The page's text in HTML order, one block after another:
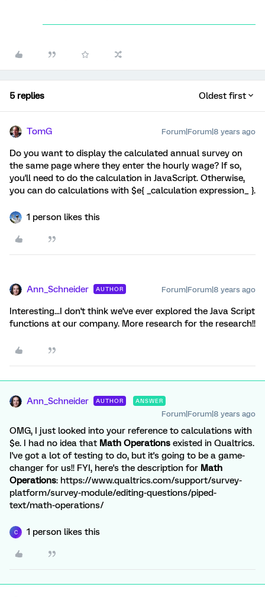
5 replies Oldest first
TomG Forum|Forum|8 years ago
Do you want to display the calculated annual survey on
the same page where they enter the hourly wage? If so,
you'll need to do the calculation in JavaScript. Otherwise,
you can do calculations with $e{ _calculation expression_ }.
1 person likes this
Ann_Schneider AUTHOR Forum|Forum|8 years ago
Interesting...I don't think we've ever explored the Java Script
functions at our company. More research for the research!!
Ann_Schneider AUTHOR ANSWER
Forum|Forum|8 years ago
OMG, I just looked into your reference to calculations with
$e. I had no idea that Math Operations existed in Qualtrics.
I've got a lot of testing to do, but it's going to be a game-
changer for us!! FYI, here's the description for Math
Operations: https://www.qualtrics.com/support/survey-
platform/survey-module/editing-questions/piped-
text/math-operations/
C 1 person likes this